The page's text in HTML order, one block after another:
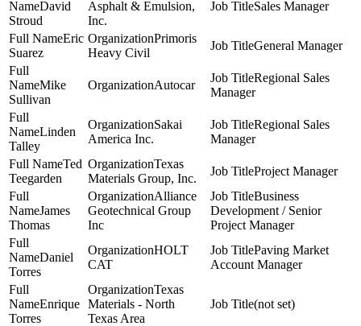
David
Stroud
Asphalt & Emulsion,
Inc.
Sales Manager
Eric
Suarez
Primoris
Heavy Civil
General Manager
Mike
Sullivan
Autocar
Regional Sales
Manager
Linden
Talley
Sakai
America Inc.
Regional Sales
Manager
Ted
Teegarden
Texas
Materials Group, Inc.
Project Manager
James
Thomas
Alliance
Geotechnical Group
Inc
Business
Development / Senior
Project Manager
Daniel
Torres
HOLT
CAT
Paving Market
Account Manager
Enrique
Torres
Texas
Materials - North
Texas Area
(not set)